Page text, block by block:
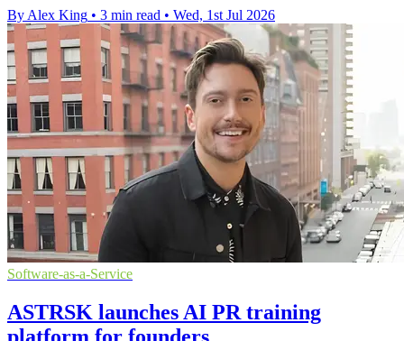
By Alex King • 3 min read • Wed, 1st Jul 2026
Software-as-a-Service
ASTRSK launches AI PR training
platform for founders